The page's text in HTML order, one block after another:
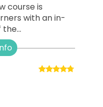
course is
with an in-